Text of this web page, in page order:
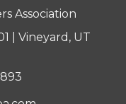
Association
| Vineyard, UT